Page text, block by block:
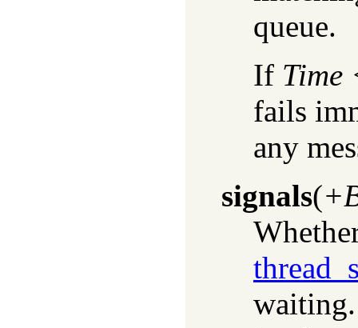
queue.
If Time
fails
any
signals(